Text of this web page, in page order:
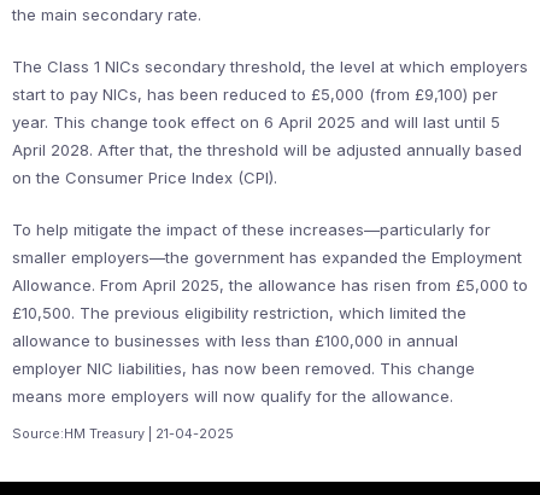
the main secondary rate.
The Class 1 NICs secondary threshold, the level at which employers
start to pay NICs, has been reduced to £5,000 (from £9,100) per
year. This change took effect on 6 April 2025 and will last until 5
April 2028. After that, the threshold will be adjusted annually based
on the Consumer Price Index (CPI).
To help mitigate the impact of these increases—particularly for
smaller employers—the government has expanded the Employment
Allowance. From April 2025, the allowance has risen from £5,000 to
£10,500. The previous eligibility restriction, which limited the
allowance to businesses with less than £100,000 in annual
employer NIC liabilities, has now been removed. This change
means more employers will now qualify for the allowance.
Source:HM Treasury | 21-04-2025